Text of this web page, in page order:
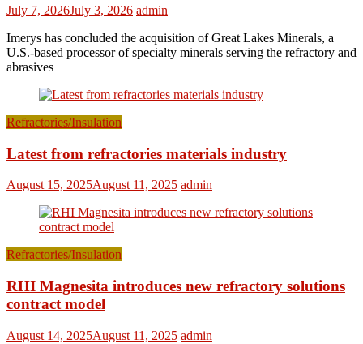
July 7, 2026July 3, 2026 admin
Imerys has concluded the acquisition of Great Lakes Minerals, a
U.S.-based processor of specialty minerals serving the refractory and
abrasives
Refractories/Insulation
Latest from refractories materials industry
August 15, 2025August 11, 2025 admin
Refractories/Insulation
RHI Magnesita introduces new refractory solutions
contract model
August 14, 2025August 11, 2025 admin